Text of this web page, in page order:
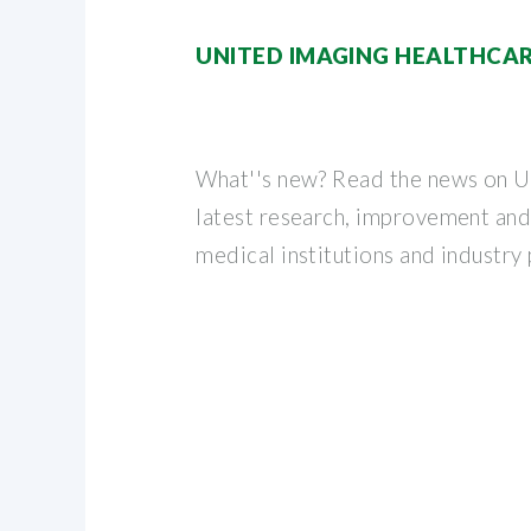
UNITED IMAGING
What''s new? Read the news on
latest research, improvement
medical institutions and industry